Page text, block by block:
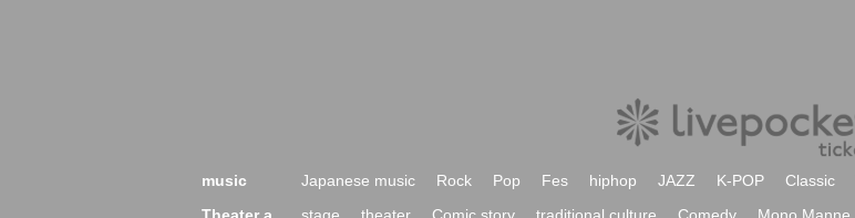
music Japanese music Rock Pop Fes hiphop JAZZ K-POP Classic